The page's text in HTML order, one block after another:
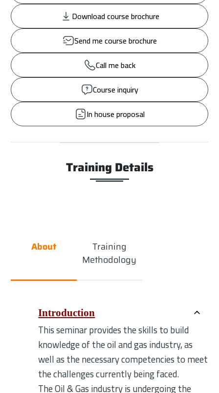
Download course brochure
Send me course brochure
Call me back
Course inquiry
In house proposal
Training Details
About
Training
Methodology
Introduction
This seminar provides the skills to build
knowledge of the oil and gas industry, as
well as the necessary competencies to meet
the challenges currently being faced.
The Oil & Gas industry is undergoing the